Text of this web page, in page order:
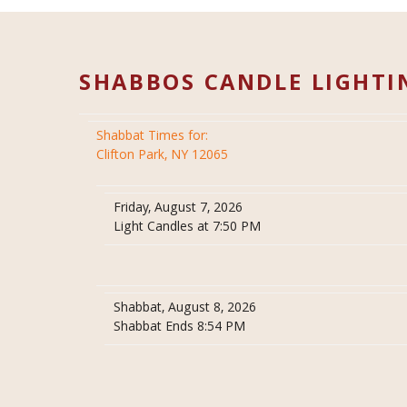
SHABBOS CANDLE
Shabbat Times for:
Clifton Park, NY 12065
Friday, August 7, 2026
Light Candles at 7:50 PM
Shabbat, August 8, 2026
Shabbat Ends 8:54 PM